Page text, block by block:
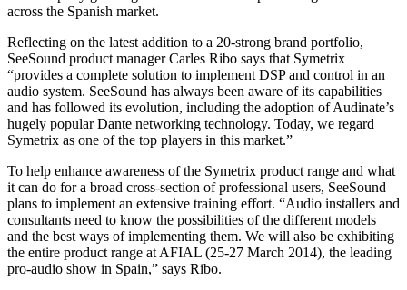
across the Spanish market.
Reflecting on the latest addition to a 20-strong brand portfolio,
SeeSound product manager Carles Ribo says that Symetrix
“provides a complete solution to implement DSP and control in an
audio system. SeeSound has always been aware of its capabilities
and has followed its evolution, including the adoption of Audinate’s
hugely popular Dante networking technology. Today, we regard
Symetrix as one of the top players in this market.”
To help enhance awareness of the Symetrix product range and what
it can do for a broad cross-section of professional users, SeeSound
plans to implement an extensive training effort. “Audio installers and
consultants need to know the possibilities of the different models
and the best ways of implementing them. We will also be exhibiting
the entire product range at AFIAL (25-27 March 2014), the leading
pro-audio show in Spain,” says Ribo.